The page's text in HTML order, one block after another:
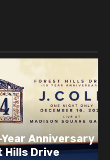
Anniversary
Drive